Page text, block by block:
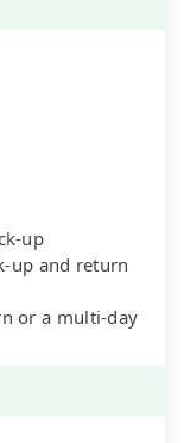
up
up and return
or a multi-day